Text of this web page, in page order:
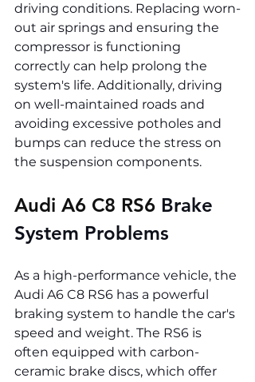
driving conditions. Replacing worn-
out air springs and ensuring the
compressor is functioning
correctly can help prolong the
system's life. Additionally, driving
on well-maintained roads and
avoiding excessive potholes and
bumps can reduce the stress on
the suspension components.
Audi A6 C8 RS6 Brake
System Problems
As a high-performance vehicle, the
Audi A6 C8 RS6 has a powerful
braking system to handle the car's
speed and weight. The RS6 is
often equipped with carbon-
ceramic brake discs, which offer